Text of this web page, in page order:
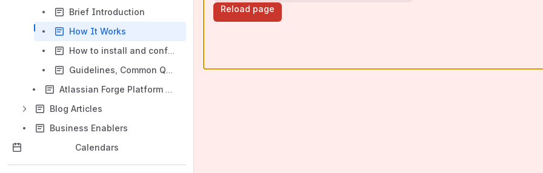
Brief Introduction
How It Works
How to install and configure ?
Guidelines, Common Questions, and Limitations
Atlassian Forge Platform Limitations
Blog Articles
Business Enablers
Calendars
Reload page